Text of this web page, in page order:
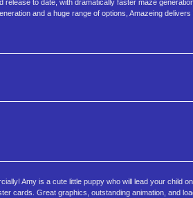
to date, with dramatically faster maze
and a huge range of options, Amazeing
Amy is a cute little puppy who will lead your child
cards. Great graphics, outstanding animation, and